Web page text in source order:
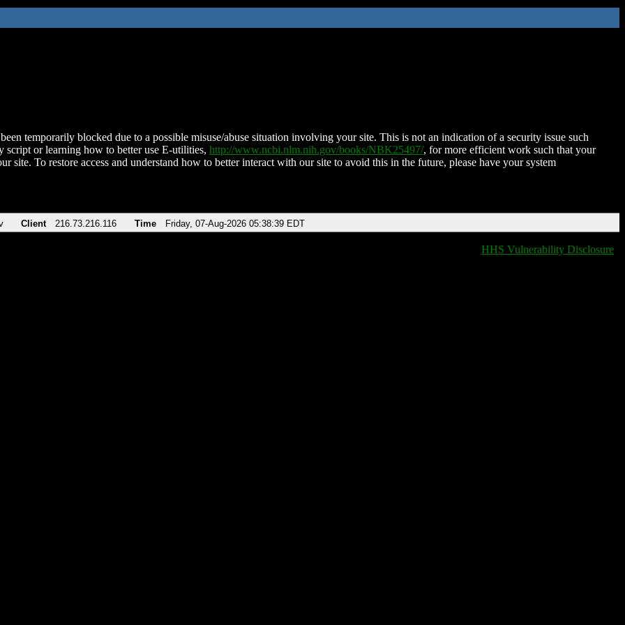
temporarily blocked due to a possible misuse/abuse situation involving your site. This is not an indication of a security issue such
script or learning how to better use E-utilities, http://www.ncbi.nlm.nih.gov/books/NBK25497/, for more efficient work such that your
site. To restore access and understand how to better interact with our site to avoid this in the future, please have your system
Client 216.73.216.116 Time Friday, 07-Aug-2026 05:38:39 EDT
HHS Vulnerability Disclosure